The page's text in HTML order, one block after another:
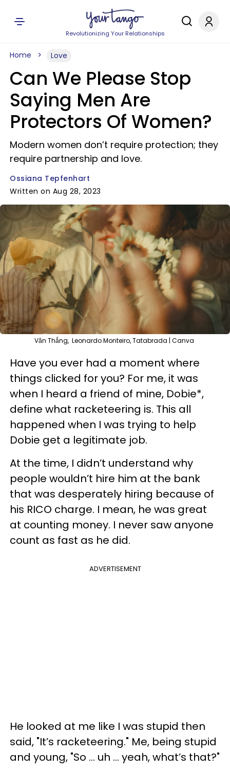
Revolutionizing Your Relationships
Home Love
Can We Please Stop
Saying Men Are
Protectors Of Women?
Modern women don’t require protection; they
require partnership and love.
Ossiana Tepfenhart
Written on Aug 28, 2023
Văn Thắng, Leonardo Monteiro, Tatabrada | Canva
Have you ever had a moment where
things clicked for you? For me, it was
when I heard a friend of mine, Dobie*,
define what racketeering is. This all
happened when I was trying to help
Dobie get a legitimate job.
At the time, I didn’t understand why
people wouldn’t hire him at the bank
that was desperately hiring because of
his RICO charge. I mean, he was great
at counting money. I never saw anyone
count as fast as he did.
ADVERTISEMENT
He looked at me like I was stupid then
said, "It’s racketeering." Me, being stupid
and young, "So … uh … yeah, what’s that?"